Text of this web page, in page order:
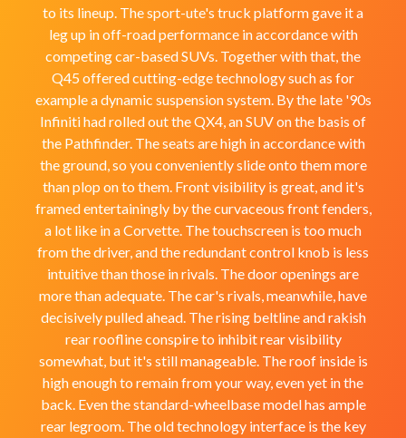
to its lineup. The sport-ute's truck platform gave it a
leg up in off-road performance in accordance with
competing car-based SUVs. Together with that, the
Q45 offered cutting-edge technology such as for
example a dynamic suspension system. By the late '90s
Infiniti had rolled out the QX4, an SUV on the basis of
the Pathfinder. The seats are high in accordance with
the ground, so you conveniently slide onto them more
than plop on to them. Front visibility is great, and it's
framed entertainingly by the curvaceous front fenders,
a lot like in a Corvette. The touchscreen is too much
from the driver, and the redundant control knob is less
intuitive than those in rivals. The door openings are
more than adequate. The car's rivals, meanwhile, have
decisively pulled ahead. The rising beltline and rakish
rear roofline conspire to inhibit rear visibility
somewhat, but it's still manageable. The roof inside is
high enough to remain from your way, even yet in the
back. Even the standard-wheelbase model has ample
rear legroom. The old technology interface is the key